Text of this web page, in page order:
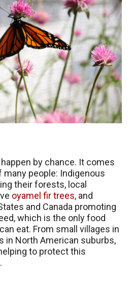
by chance. It comes
people: Indigenous
their forests, local
oyamel fir trees, and
and Canada promoting
which is the only food
eat. From small villages in
in North American suburbs,
to protect this